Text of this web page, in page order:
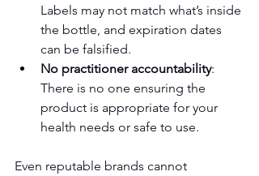
Labels may not match what’s inside
the bottle, and expiration dates
can be falsified.
No practitioner accountability:
There is no one ensuring the
product is appropriate for your
health needs or safe to use.
Even reputable brands cannot